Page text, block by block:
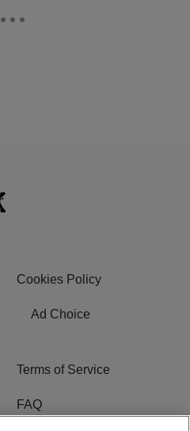
Cookies Policy
Ad Choice
Terms of Service
FAQ